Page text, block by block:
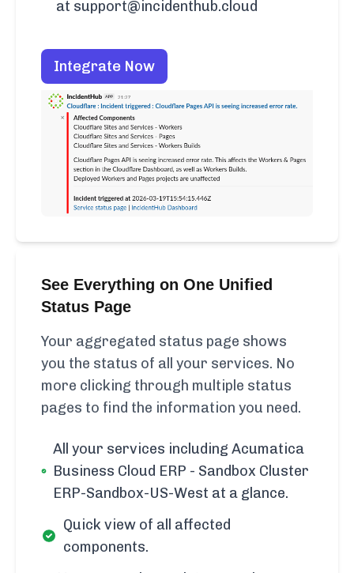
at support@incidenthub.cloud
Integrate Now
See Everything on One Unified
Status Page
Your aggregated status page shows
you the status of all your services. No
more clicking through multiple status
pages to find the information you need.
All your services including Acumatica
Business Cloud ERP - Sandbox Cluster
ERP-Sandbox-US-West at a glance.
Quick view of all affected
components.